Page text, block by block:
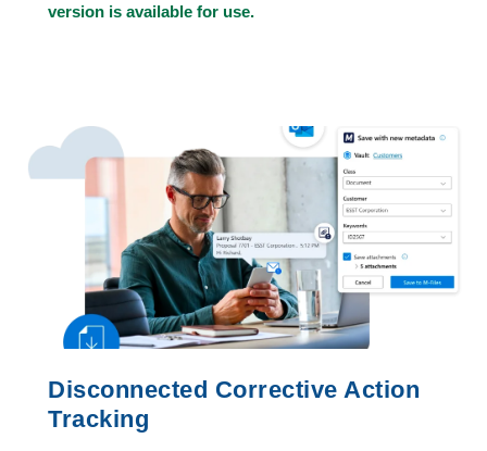
version is available for use.
Disconnected Corrective Action
Tracking